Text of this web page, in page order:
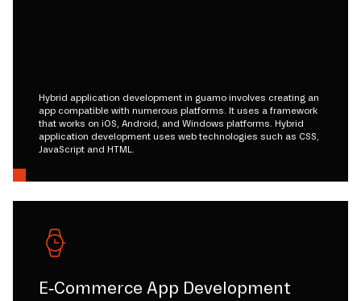
Hybrid application development in guamo involves creating an
app compatible with numerous platforms. It uses a framework
that works on iOS, Android, and Windows platforms. Hybrid
application development uses web technologies such as CSS,
JavaScript and HTML.
E-Commerce App Development